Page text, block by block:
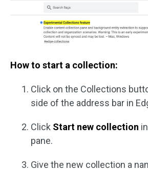
How to start a collection:
Click on the Collections
side of the address bar in
Click Start new collection
pane.
Give the new collection a